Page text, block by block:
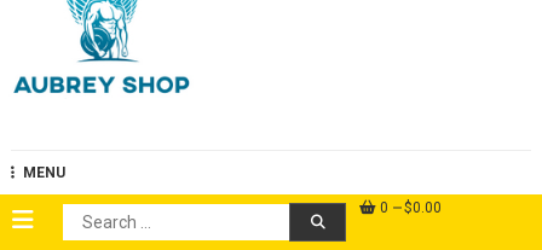
MENU
Search
for:
0 $0.00